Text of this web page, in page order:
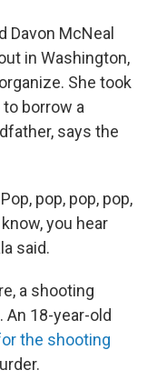
Davon McNeal
in Washington,
She took
borrow a
says the
pop, pop, pop,
you hear
said.
a shooting
An 18-year-old
the shooting